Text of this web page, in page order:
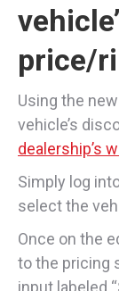
price/
Using the
vehicle’s
dealership’s
Simply log
select the
Once on the
to the pricing
input labeled